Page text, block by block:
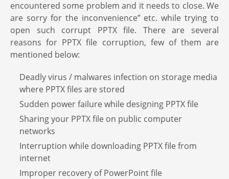
encountered some problem and it needs to close. We
are sorry for the inconvenience” etc. while trying to
open such corrupt PPTX file. There are several
reasons for PPTX file corruption, few of them are
mentioned below:
Deadly virus / malwares infection on storage media
where PPTX files are stored
Sudden power failure while designing PPTX file
Sharing your PPTX file on public computer
networks
Interruption while downloading PPTX file from
internet
Improper recovery of PowerPoint file